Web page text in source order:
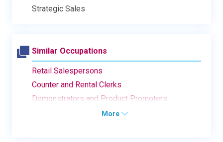
Strategic Sales
Similar Occupations
Retail Salespersons
Counter and Rental Clerks
Demonstrators and Product Promoters
More